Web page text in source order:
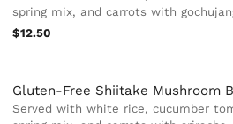
spring mix, and carrots with
$12.50
Gluten-Free Shiitake Mushroom
Served with white rice, cucumber